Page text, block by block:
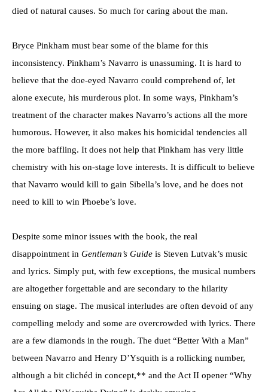
died of natural causes. So much for caring about the man.
Bryce Pinkham must bear some of the blame for this
inconsistency. Pinkham’s Navarro is unassuming. It is hard to
believe that the doe-eyed Navarro could comprehend of, let
alone execute, his murderous plot. In some ways, Pinkham’s
treatment of the character makes Navarro’s actions all the more
humorous. However, it also makes his homicidal tendencies all
the more baffling. It does not help that Pinkham has very little
chemistry with his on-stage love interests. It is difficult to believe
that Navarro would kill to gain Sibella’s love, and he does not
need to kill to win Phoebe’s love.
Despite some minor issues with the book, the real
disappointment in Gentleman’s Guide is Steven Lutvak’s music
and lyrics. Simply put, with few exceptions, the musical numbers
are altogether forgettable and are secondary to the hilarity
ensuing on stage. The musical interludes are often devoid of any
compelling melody and some are overcrowded with lyrics. There
are a few diamonds in the rough. The duet “Better With a Man”
between Navarro and Henry D’Ysquith is a rollicking number,
although a bit clichéd in concept,** and the Act II opener “Why